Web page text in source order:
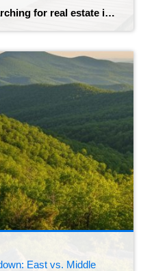
As people first begin searching for real estate in the beautiful land of East Tennessee, they quickly find their faces staring at a map pointing out two very different options that rest a mere 25 miles from each other. On one side of the spectrum is Knoxville, or “Scruffy City,” a vibrant metropolis home to […]
East vs. Middle